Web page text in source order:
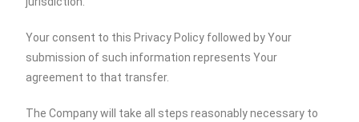
Your consent to this Privacy Policy followed by Your
submission of such information represents Your
agreement to that transfer.
The Company will take all steps reasonably necessary to